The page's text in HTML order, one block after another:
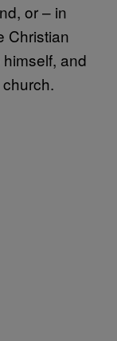
or – in
Christian
and